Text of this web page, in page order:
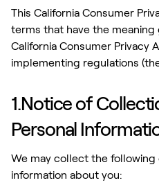
This California Consumer
terms that have the
California Consumer Privacy
implementing regulations (the
1.Notice of
Personal
We may collect the following
information about you: